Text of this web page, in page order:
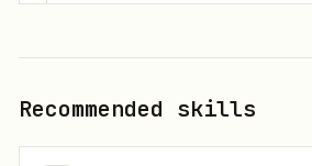
( references/** , this
Use publicHTTPS URLs
Recommended skills